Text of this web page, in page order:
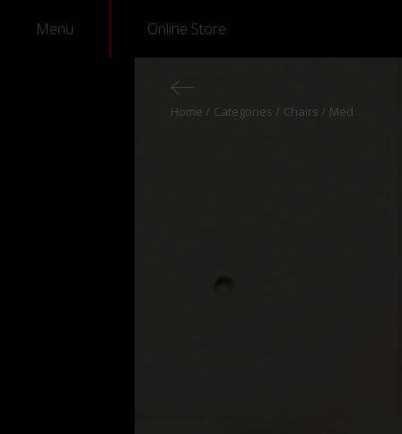
Menu Online Store
Home Categories Chairs Med